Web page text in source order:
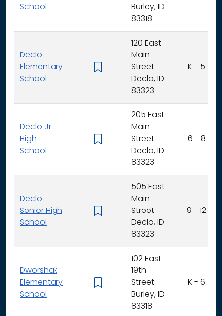
School
Burley, ID
83318
Declo
Elementary
School
120 East
Main
Street
Declo, ID
83323
K - 5
Declo Jr
High
School
205 East
Main
Street
Declo, ID
83323
6 - 8
Declo
Senior High
School
505 East
Main
Street
Declo, ID
83323
9 - 12
Dworshak
Elementary
School
102 East
19th
Street
Burley, ID
83318
K - 6